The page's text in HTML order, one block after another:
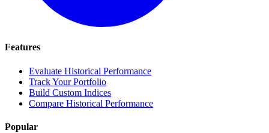
Features
Evaluate Historical Performance
Track Your Portfolio
Build Custom Indices
Compare Historical Performance
Popular